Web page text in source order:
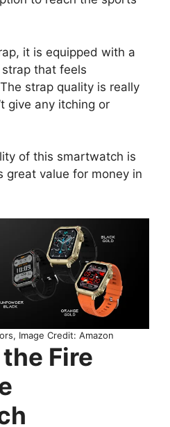
it is equipped with a
that feels
strap quality is really
give any itching or
of this smartwatch is
great value for money in
Image Credit: Amazon
Fire